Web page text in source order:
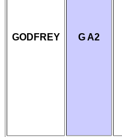
GODFREY G A2